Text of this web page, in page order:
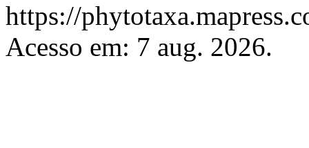
https://
Acesso em: 7 aug. 2026.